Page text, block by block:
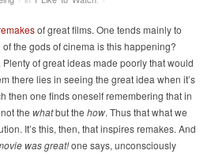
of great films. One tends mainly to
the gods of cinema is this happening?
of great ideas made poorly that would
there lies in seeing the great idea when it’s
then one finds oneself remembering that in
the whatbut the how. Thus that what we
It’s this, then, that inspires remakes. And
was great!one says, unconsciously